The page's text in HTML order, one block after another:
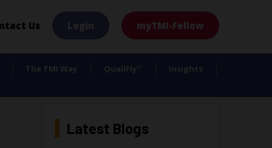
Us myTMI-Fellow
The TMI Way QualiFly ™ Insights
Latest Blogs